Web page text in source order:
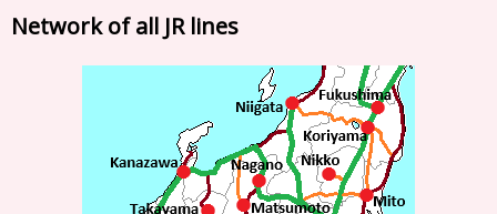
Network of all JR lines